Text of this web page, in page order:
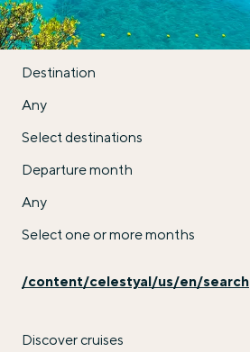
Destination
Any
Select destinations
Departure month
Any
Select one or more months
/content/celestyal/us/en/search
Discover cruises